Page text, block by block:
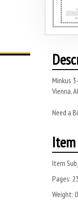
Minkus
Vienna.
Need a
Item
Pages:
Weight: